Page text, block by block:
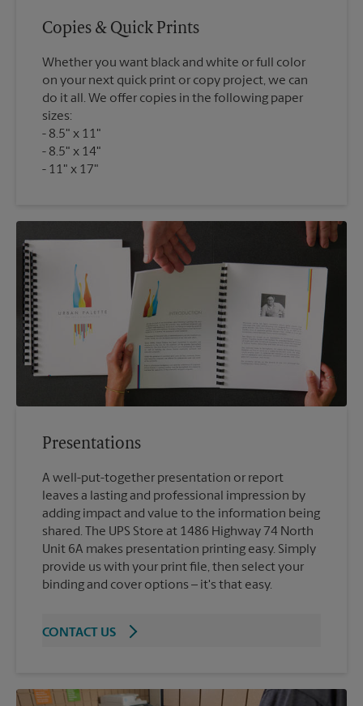
Copies & Quick Prints
Whether you want black and white or full color
on your next quick print or copy project, we can
do it all. We offer copies in the following paper
sizes:
8.5" x 11"
8.5" x 14"
11" x 17"
Presentations
A well-put-together presentation or report
leaves a lasting and professional impression by
adding impact and value to the information being
shared. The UPS Store at 1486 Highway 74 North
Unit 6A makes presentation printing easy. Simply
provide us with your print file, then select your
binding and cover options – it's that easy.
CONTACT US